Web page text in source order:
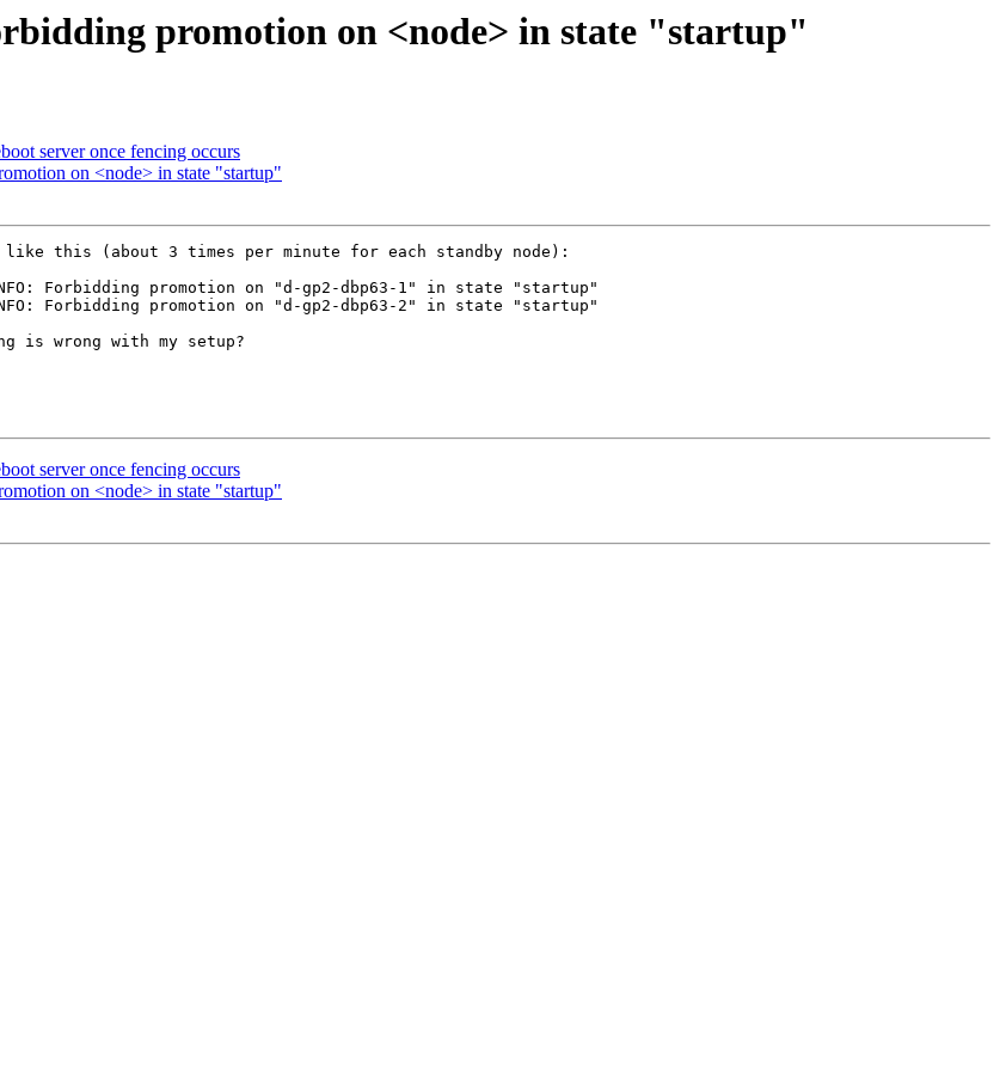
promotion on <node> in state "startup"
server once fencing occurs
on <node> in state "startup"
like this (about 3 times per minute for each standby node):
Forbidding promotion on "d-gp2-dbp63-1" in state "startup"
Forbidding promotion on "d-gp2-dbp63-2" in state "startup"
is wrong with my setup?
server once fencing occurs
on <node> in state "startup"